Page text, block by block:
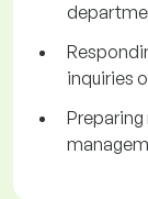
inquiries